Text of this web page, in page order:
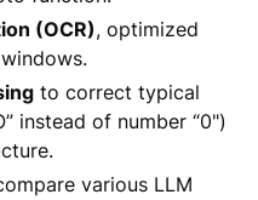
(OCR), optimized
to correct typical
instead of number “0")
various LLM